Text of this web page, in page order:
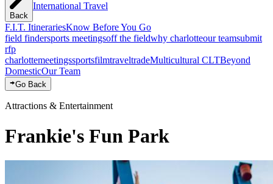
Back
International Travel
F.I.T. ItinerariesKnow Before You Go
field findersports meetingsoff the fieldwhy charlotteour teamsubmit
rfp
charlottemeetingssportsfilmtraveltradeMulticultural CLTBeyond
DomesticOur Team
Go Back
Attractions & Entertainment
Frankie's Fun Park